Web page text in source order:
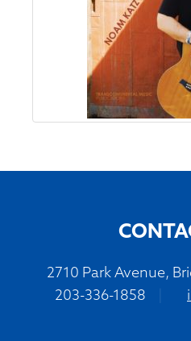
2710 Park Avenue,
203-336-1858